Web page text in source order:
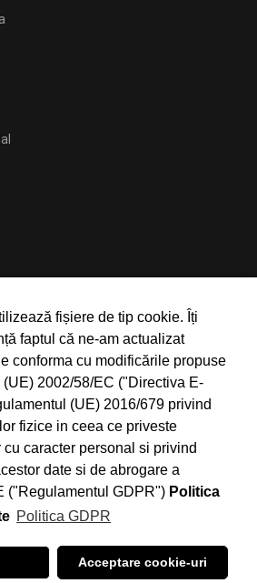
fișiere de tip cookie. Îți
faptul că ne-am actualizat
conforma cu modificările propuse
2002/58/EC ("Directiva E-
(UE) 2016/679 privind
fizice in ceea ce priveste
caracter personal si privind
date si de abrogare a
("Regulamentul GDPR") Politica
Politica GDPR
Acceptare cookie-uri
Reserved. With Love byTricubiq
Solutions